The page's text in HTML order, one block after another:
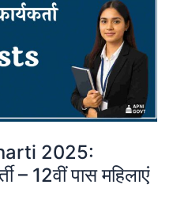
2025:
– 12वीं पास महिलाएं